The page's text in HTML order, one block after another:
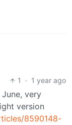
1 · 1 year ago
very
version
8590148-